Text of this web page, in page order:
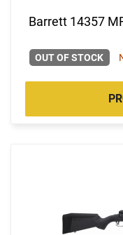
Barrett 14357
OUT OF STOCK